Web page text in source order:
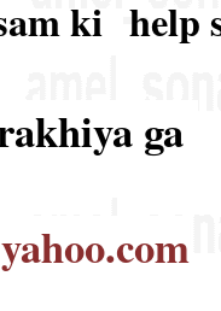
ki help
ga